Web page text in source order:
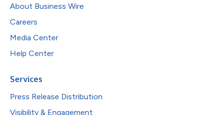
About Business Wire
Careers
Media Center
Help Center
Services
Press Release Distribution
Visibility & Engagement